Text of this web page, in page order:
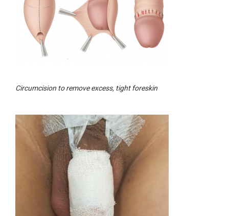
Circumcision to remove excess, tight foreskin